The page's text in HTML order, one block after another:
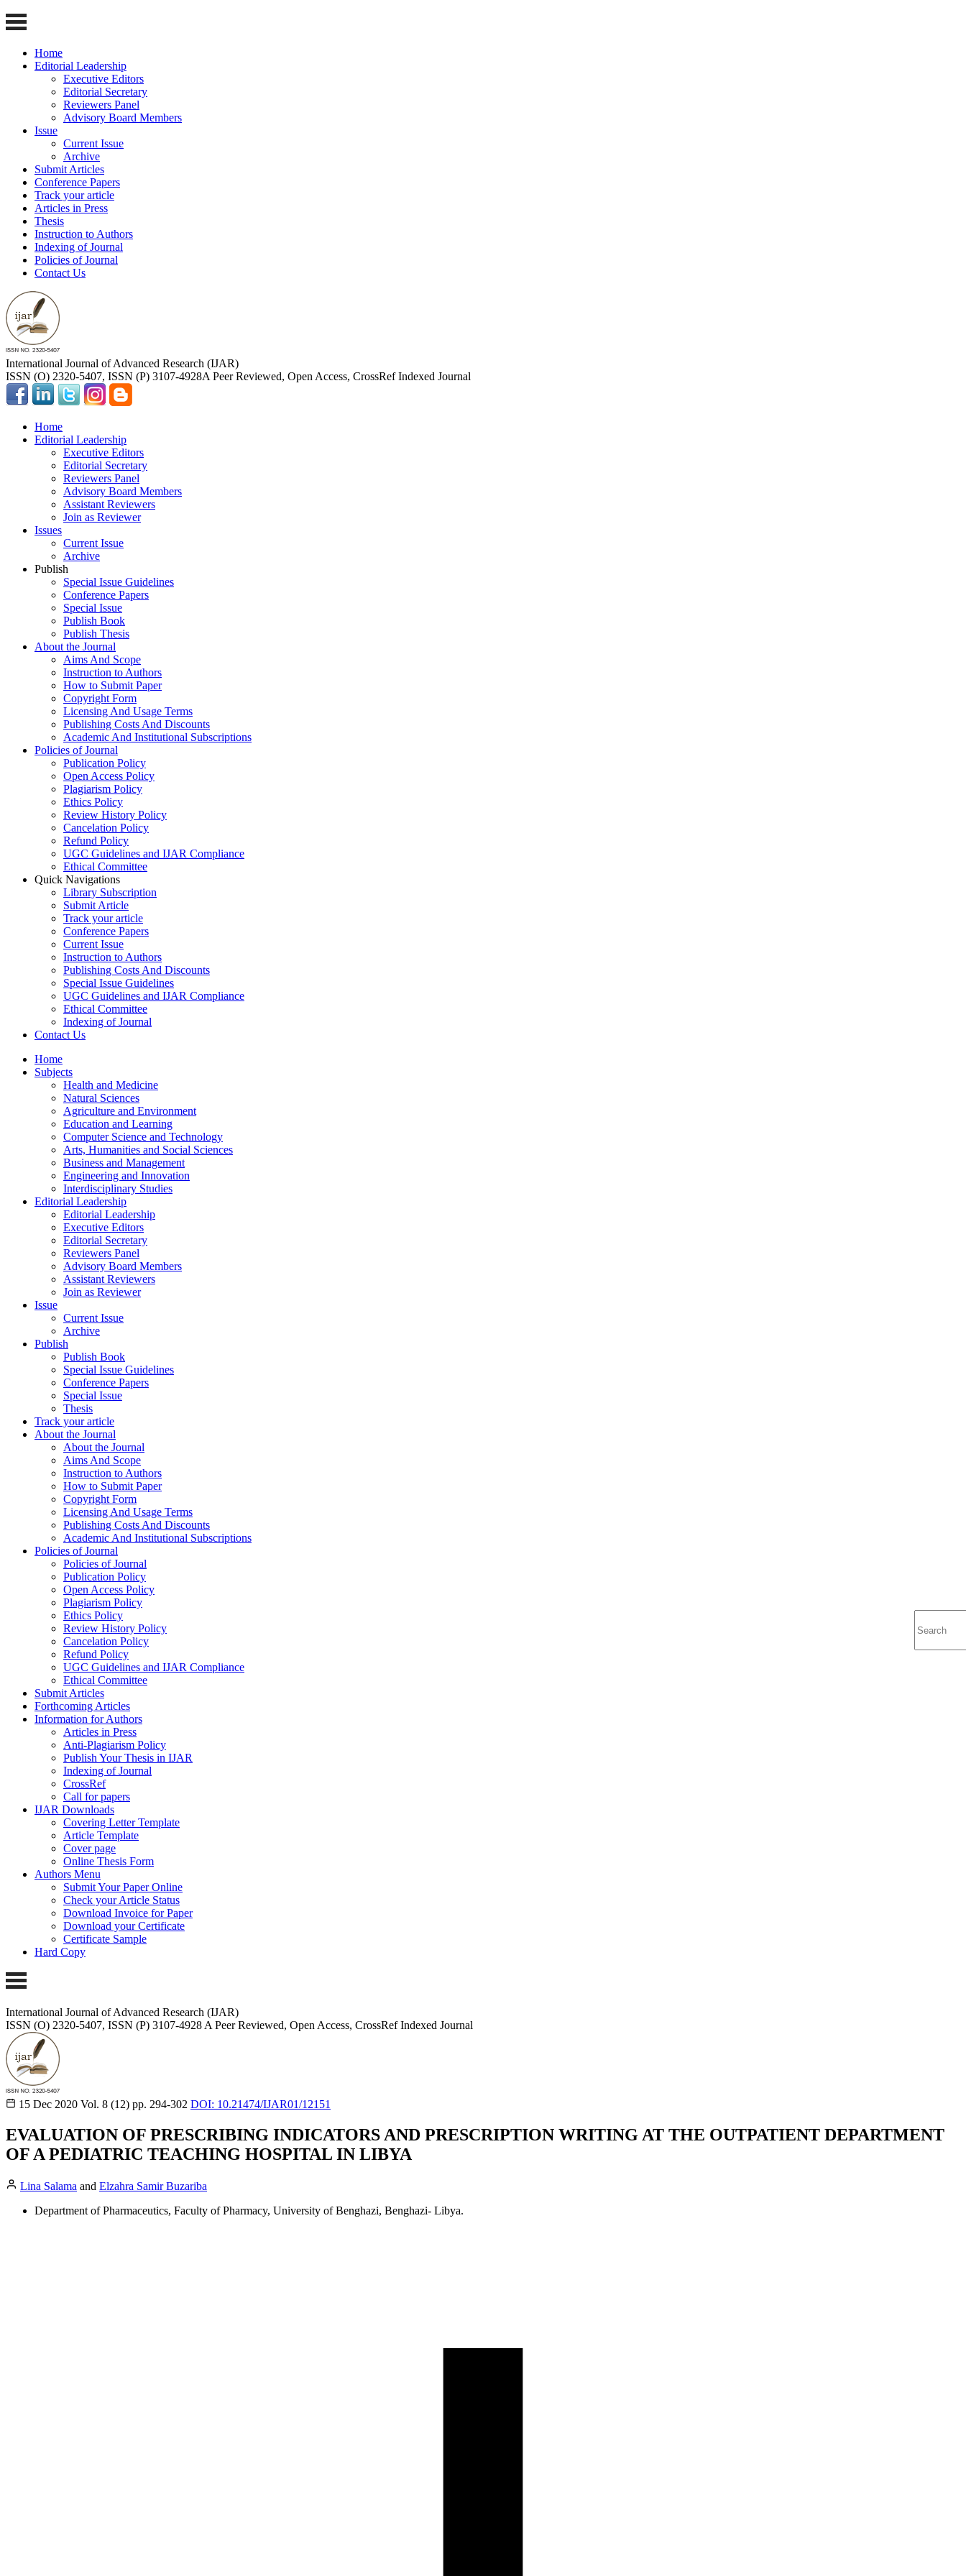
Home
Editorial Leadership
Executive Editors
Editorial Secretary
Reviewers Panel
Advisory Board Members
Issue
Current Issue
Archive
Submit Articles
Conference Papers
Track your article
Articles in Press
Thesis
Instruction to Authors
Indexing of Journal
Policies of Journal
Contact Us
International Journal of Advanced Research (IJAR)
ISSN (O) 2320-5407, ISSN (P) 3107-4928A Peer Reviewed, Open Access, CrossRef Indexed Journal
Home
Editorial Leadership
Executive Editors
Editorial Secretary
Reviewers Panel
Advisory Board Members
Assistant Reviewers
Join as Reviewer
Issues
Current Issue
Archive
Publish
Special Issue Guidelines
Conference Papers
Special Issue
Publish Book
Publish Thesis
About the Journal
Aims And Scope
Instruction to Authors
How to Submit Paper
Copyright Form
Licensing And Usage Terms
Publishing Costs And Discounts
Academic And Institutional Subscriptions
Policies of Journal
Publication Policy
Open Access Policy
Plagiarism Policy
Ethics Policy
Review History Policy
Cancelation Policy
Refund Policy
UGC Guidelines and IJAR Compliance
Ethical Committee
Quick Navigations
Library Subscription
Submit Article
Track your article
Conference Papers
Current Issue
Instruction to Authors
Publishing Costs And Discounts
Special Issue Guidelines
UGC Guidelines and IJAR Compliance
Ethical Committee
Indexing of Journal
Contact Us
Home
Subjects
Health and Medicine
Natural Sciences
Agriculture and Environment
Education and Learning
Computer Science and Technology
Arts, Humanities and Social Sciences
Business and Management
Engineering and Innovation
Interdisciplinary Studies
Editorial Leadership
Editorial Leadership
Executive Editors
Editorial Secretary
Reviewers Panel
Advisory Board Members
Assistant Reviewers
Join as Reviewer
Issue
Current Issue
Archive
Publish
Publish Book
Special Issue Guidelines
Conference Papers
Special Issue
Thesis
Track your article
About the Journal
About the Journal
Aims And Scope
Instruction to Authors
How to Submit Paper
Copyright Form
Licensing And Usage Terms
Publishing Costs And Discounts
Academic And Institutional Subscriptions
Policies of Journal
Policies of Journal
Publication Policy
Open Access Policy
Plagiarism Policy
Ethics Policy
Review History Policy
Cancelation Policy
Refund Policy
UGC Guidelines and IJAR Compliance
Ethical Committee
Submit Articles
Forthcoming Articles
Information for Authors
Articles in Press
Anti-Plagiarism Policy
Publish Your Thesis in IJAR
Indexing of Journal
CrossRef
Call for papers
IJAR Downloads
Covering Letter Template
Article Template
Cover page
Online Thesis Form
Authors Menu
Submit Your Paper Online
Check your Article Status
Download Invoice for Paper
Download your Certificate
Certificate Sample
Hard Copy
International Journal of Advanced Research (IJAR)
ISSN (O) 2320-5407, ISSN (P) 3107-4928 A Peer Reviewed, Open Access, CrossRef Indexed Journal
15 Dec 2020 Vol. 8 (12) pp. 294-302 DOI: 10.21474/IJAR01/12151
EVALUATION OF PRESCRIBING INDICATORS AND PRESCRIPTION WRITING AT THE OUTPATIENT DEPARTMENT
OF A PEDIATRIC TEACHING HOSPITAL IN LIBYA
Lina Salama and Elzahra Samir Buzariba
Department of Pharmaceutics, Faculty of Pharmacy, University of Benghazi, Benghazi- Libya.